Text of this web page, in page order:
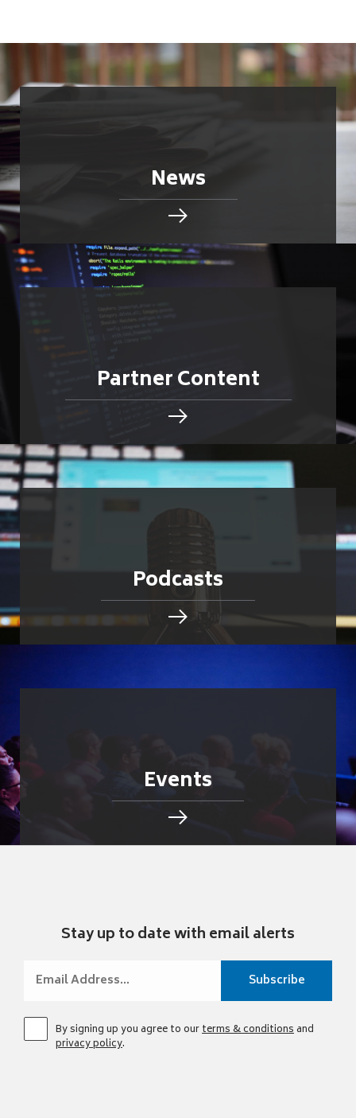
News
Partner Content
Podcasts
Events
Stay up to date with email alerts
By signing up you agree to ourterms & conditionsand
privacy policy.